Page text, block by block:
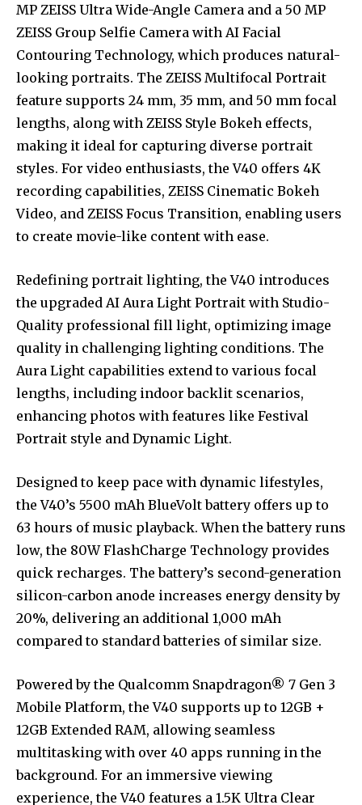
MP ZEISS Ultra Wide-Angle Camera and a 50 MP
ZEISS Group Selfie Camera with AI Facial
Contouring Technology, which produces natural-
looking portraits. The ZEISS Multifocal Portrait
feature supports 24 mm, 35 mm, and 50 mm focal
lengths, along with ZEISS Style Bokeh effects,
making it ideal for capturing diverse portrait
styles. For video enthusiasts, the V40 offers 4K
recording capabilities, ZEISS Cinematic Bokeh
Video, and ZEISS Focus Transition, enabling users
to create movie-like content with ease.
Redefining portrait lighting, the V40 introduces
the upgraded AI Aura Light Portrait with Studio-
Quality professional fill light, optimizing image
quality in challenging lighting conditions. The
Aura Light capabilities extend to various focal
lengths, including indoor backlit scenarios,
enhancing photos with features like Festival
Portrait style and Dynamic Light.
Designed to keep pace with dynamic lifestyles,
the V40’s 5500 mAh BlueVolt battery offers up to
63 hours of music playback. When the battery runs
low, the 80W FlashCharge Technology provides
quick recharges. The battery’s second-generation
silicon-carbon anode increases energy density by
20%, delivering an additional 1,000 mAh
compared to standard batteries of similar size.
Powered by the Qualcomm Snapdragon® 7 Gen 3
Mobile Platform, the V40 supports up to 12GB +
12GB Extended RAM, allowing seamless
multitasking with over 40 apps running in the
background. For an immersive viewing
experience, the V40 features a 1.5K Ultra Clear